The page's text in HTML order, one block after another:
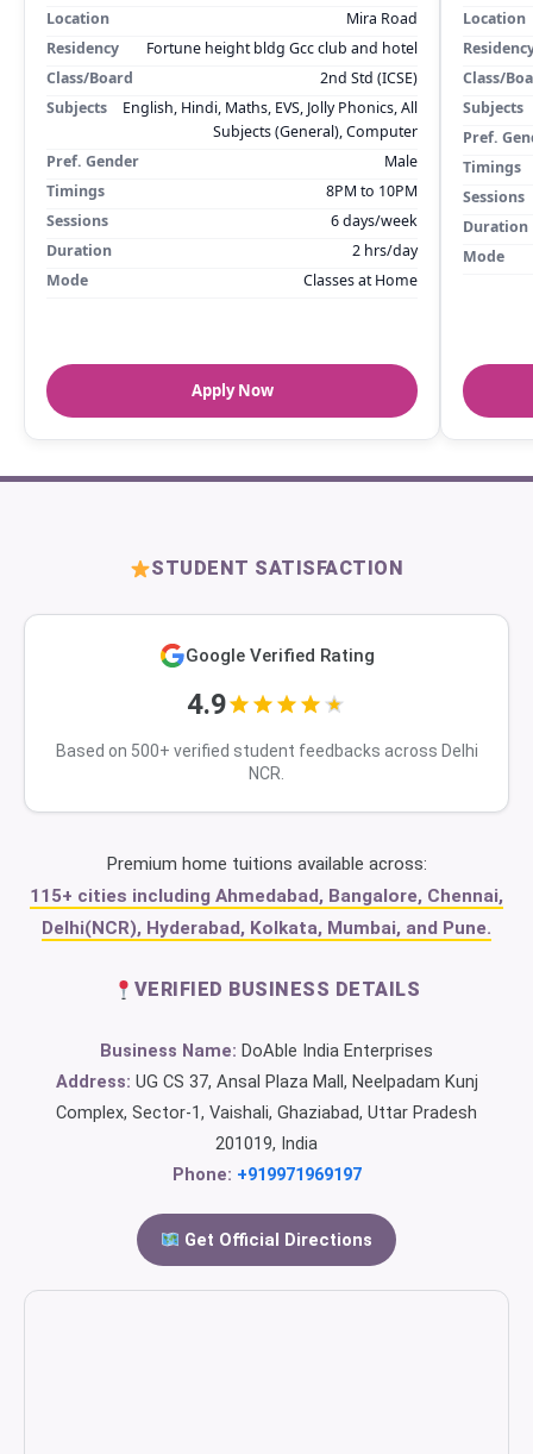
Location
Mira Road
Residency
Fortune height bldg Gcc club and hotel
Class/Board
2nd Std (ICSE)
Subjects
English, Hindi, Maths, EVS, Jolly Phonics, All
Subjects (General), Computer
Pref. Gender
Male
Timings
8PM to 10PM
Sessions
6 days/week
Duration
2 hrs/day
Mode
Classes at Home
Apply Now
Location
Class/
Subjects
Pref.
Timings
Sessions
Duration
Mode
STUDENT SATISFACTION
Google Verified Rating
4.9
Based on 500+ verified student feedbacks across Delhi
NCR.
Premium home tuitions available across:
115+ cities including Ahmedabad, Bangalore, Chennai,
Delhi(NCR), Hyderabad, Kolkata, Mumbai, and Pune.
VERIFIED BUSINESS DETAILS
Business Name: DoAble India Enterprises
Address: UG CS 37, Ansal Plaza Mall, Neelpadam Kunj
Complex, Sector-1, Vaishali, Ghaziabad, Uttar Pradesh
201019, India
Phone: +919971969197
Get Official Directions